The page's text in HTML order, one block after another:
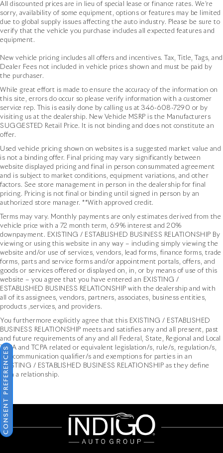
All discounted prices are in lieu of special lease or finance rates. We’re
sorry, availability of some equipment, options or features may be limited
due to global supply issues affecting the auto industry. Please be sure to
verify that the vehicle you purchase includes all expected features and
equipment.
New vehicle pricing includes all offers and incentives. Tax, Title, Tags, and
Dealer Fees not included in vehicle prices shown and must be paid by
the purchaser.
While great effort is made to ensure the accuracy of the information on
this site, errors do occur so please verify information with a customer
service rep. This is easily done by calling us at 346-608-7290 or by
visiting us at the dealership. New Vehicle MSRP is the Manufacturers
SUGGESTED Retail Price. It is not binding and does not constitute an
offer.
Used vehicle pricing shown on websites is a suggested market value and
is not a binding offer. Final pricing may vary significantly between
website displayed pricing and final in person consummated agreement
and is subject to market conditions, equipment variations, and other
factors. See store management in person in the dealership for final
pricing. Pricing is not final or binding until signed in person by an
authorized store manager. **With approved credit.
Terms may vary. Monthly payments are only estimates derived from the
vehicle price with a 72 month term, 6.9% interest and 20%
downpayment. EXISTING / ESTABLISHED BUSINESS RELATIONSHIP By
viewing or using this website in any way – including simply viewing the
website and/or use of services, vendors, lead forms, finance forms, trade
forms, parts and service forms and/or appointment portals, offers, and
goods or services offered or displayed on, in, or by means of use of this
website – you agree that you have entered an EXISTING /
ESTABLISHED BUSINESS RELATIONSHIP with the dealership and with
all of its assignees, vendors, partners, associates, business entities,
products ,services, and providers.
You furthermore explicitly agree that this EXISTING / ESTABLISHED
BUSINESS RELATIONSHIP meets and satisfies any and all present, past
and future requirements of any and all Federal, State, Regional and Local
TCPA and TCPA related or equivalent legislation/s, rule/s, regulation/s,
and communication qualifier/s and exemptions for parties in an
EXISTING / ESTABLISHED BUSINESS RELATIONSHIP as they define
such a relationship.
CONSENT PREFERENCES